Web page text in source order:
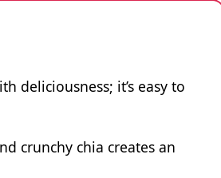
deliciousness; it’s easy to
crunchy chia creates an